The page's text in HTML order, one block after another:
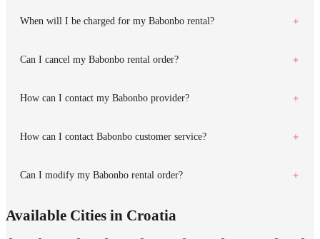
When will I be charged for my Babonbo rental?
Can I cancel my Babonbo rental order?
How can I contact my Babonbo provider?
How can I contact Babonbo customer service?
Can I modify my Babonbo rental order?
Available Cities in Croatia